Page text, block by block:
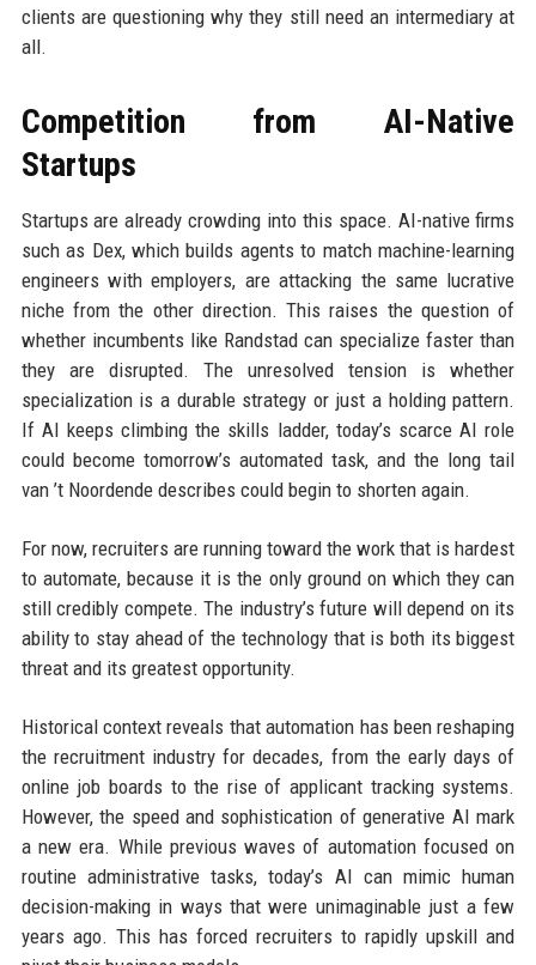
clients are questioning why they still need an intermediary at
all.
Competition from AI-Native
Startups
Startups are already crowding into this space. AI-native firms
such as Dex, which builds agents to match machine-learning
engineers with employers, are attacking the same lucrative
niche from the other direction. This raises the question of
whether incumbents like Randstad can specialize faster than
they are disrupted. The unresolved tension is whether
specialization is a durable strategy or just a holding pattern.
If AI keeps climbing the skills ladder, today’s scarce AI role
could become tomorrow’s automated task, and the long tail
van ’t Noordende describes could begin to shorten again.
For now, recruiters are running toward the work that is hardest
to automate, because it is the only ground on which they can
still credibly compete. The industry’s future will depend on its
ability to stay ahead of the technology that is both its biggest
threat and its greatest opportunity.
Historical context reveals that automation has been reshaping
the recruitment industry for decades, from the early days of
online job boards to the rise of applicant tracking systems.
However, the speed and sophistication of generative AI mark
a new era. While previous waves of automation focused on
routine administrative tasks, today’s AI can mimic human
decision-making in ways that were unimaginable just a few
years ago. This has forced recruiters to rapidly upskill and